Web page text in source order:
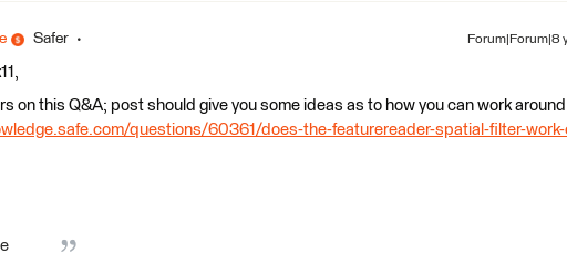
Safer Forum|Forum|8
on this Q&A; post should give you some ideas as to how you can work
questions/60361/does-the-featurereader-spatial-filter-work-